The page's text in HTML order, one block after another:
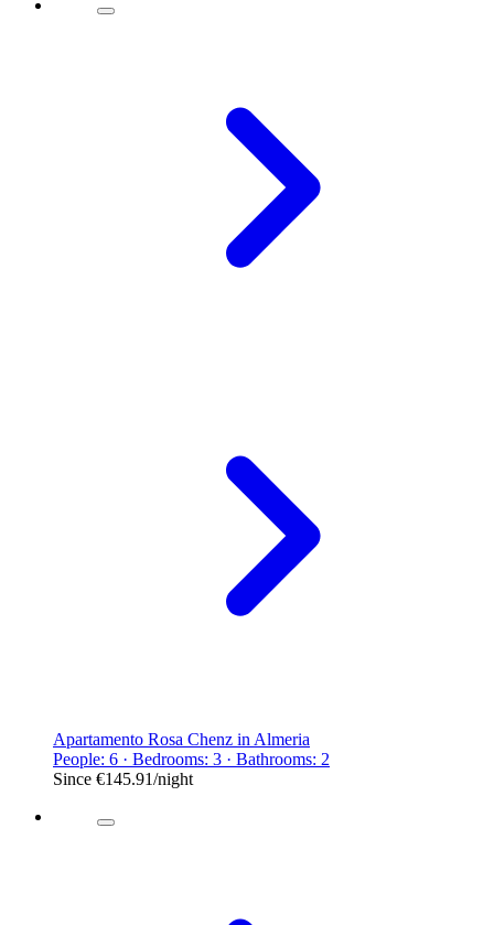
Apartamento Rosa Chenz in Almeria
People: 6 · Bedrooms: 3 · Bathrooms: 2
Since €145.91/night